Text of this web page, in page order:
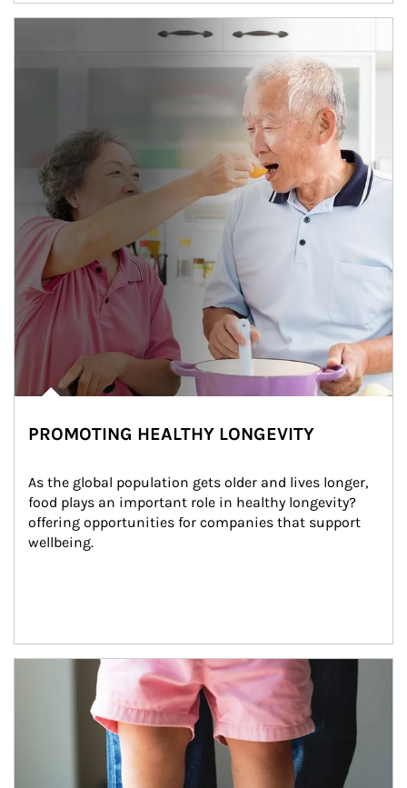
man and women in kitchen eating
PROMOTING HEALTHY LONGEVITY
As the global population gets older and lives longer,
food plays an important role in healthy longevity?
offering opportunities for companies that support
wellbeing.
Article Image